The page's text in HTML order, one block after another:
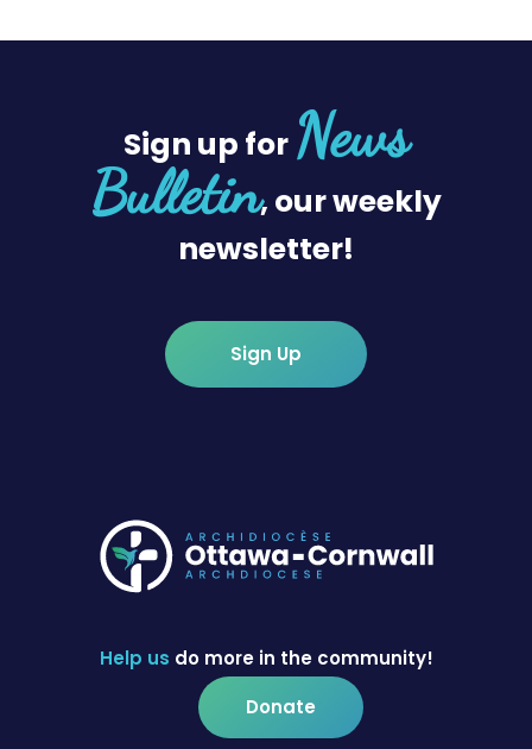
Sign up for News
Bulletin, our weekly
newsletter!
Sign Up
Help us do more in the community!
Donate